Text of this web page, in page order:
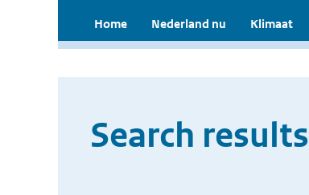
Home Nederland nu Klimaat
Search results